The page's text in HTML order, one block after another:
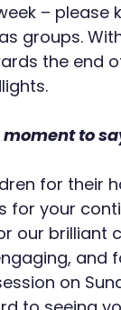
–
groups.
the end
to
for their
for your
our brilliant
and
on